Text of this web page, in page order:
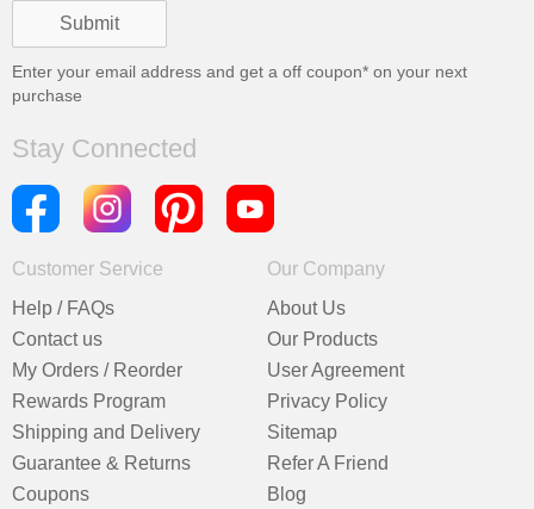
Enter your email address and get a off coupon* on your next
purchase
Stay Connected
Customer Service
Help / FAQs
Contact us
My Orders / Reorder
Rewards Program
Shipping and Delivery
Guarantee & Returns
Coupons
Our Company
About Us
Our Products
User Agreement
Privacy Policy
Sitemap
Refer A Friend
Blog